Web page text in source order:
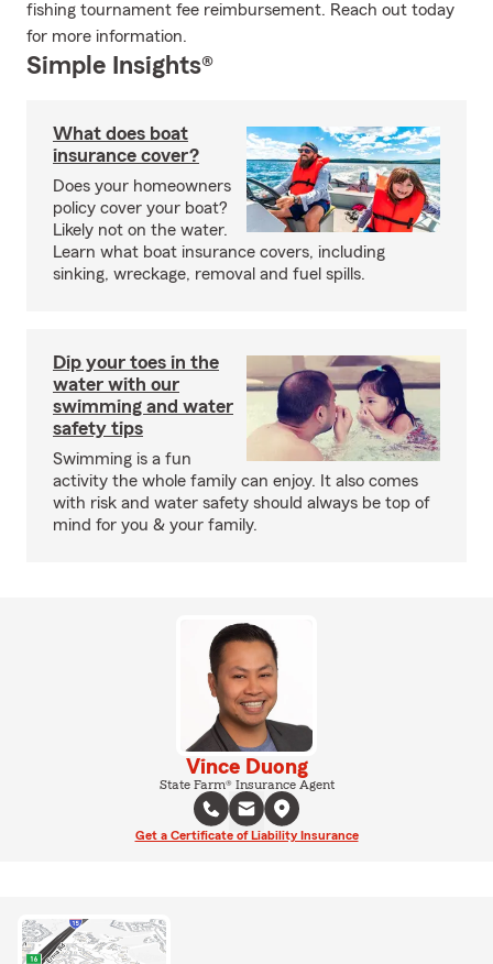
fishing tournament fee reimbursement. Reach out today
for more information.
Simple Insights®
What does boat
insurance cover?
Does your homeowners
policy cover your boat?
Likely not on the water.
Learn what boat insurance covers, including
sinking, wreckage, removal and fuel spills.
Dip your toes in the
water with our
swimming and water
safety tips
Swimming is a fun
activity the whole family can enjoy. It also comes
with risk and water safety should always be top of
mind for you & your family.
Vince Duong
State Farm® Insurance Agent
Get a Certificate of Liability Insurance